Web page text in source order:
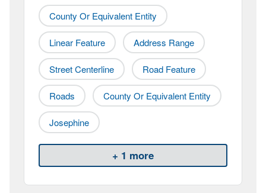
County Or Equivalent Entity
Linear Feature Address Range
Street Centerline Road Feature
Roads County Or Equivalent Entity
Josephine
+ 1 more